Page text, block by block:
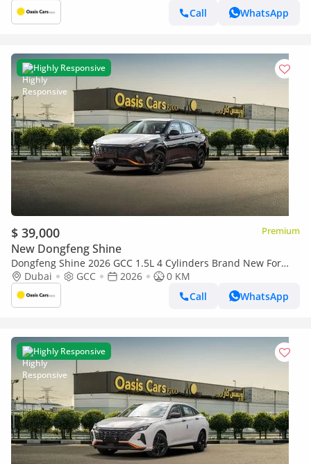
Call
WhatsApp
Highly Responsive
$ 39,000 Premium
New Dongfeng Shine
Dongfeng Shine 2026 GCC 1.5L 4 Cylinders Brand New For
Export
Dubai GCC 2026
0 KM
Call
WhatsApp
Highly Responsive